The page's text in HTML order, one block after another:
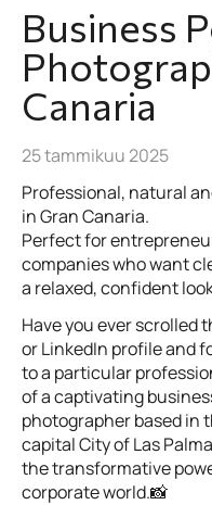
Business
Canaria
25 tammikuu 2025
Professional, natural
in Gran Canaria.
Perfect for
companies who want
a relaxed, confident
Have you ever scrolled
or LinkedIn profile and
to a particular
of a captivating
photographer based in
capital City of Las
the transformative
corporate world.📸